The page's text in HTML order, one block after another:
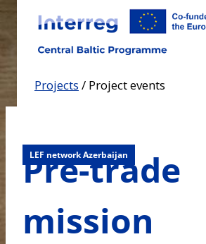
content
Projects / Project events
LEF network Azerbaijan
Pre-trade
mission